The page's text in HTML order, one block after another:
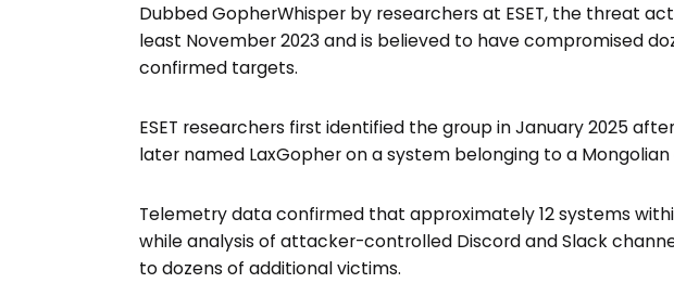
Dubbed GopherWhisper by researchers at ESET, the threat
least November 2023 and is believed to have compromised
confirmed targets.
ESET researchers first identified the group in January 2025
later named LaxGopher on a system belonging to a
Telemetry data confirmed that approximately 12 systems
while analysis of attacker-controlled Discord and Slack
to dozens of additional victims.